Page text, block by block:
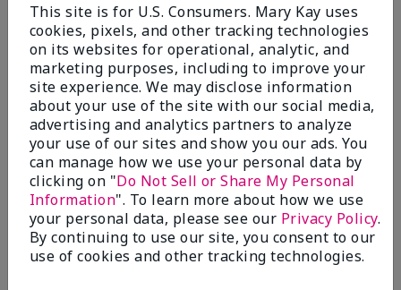
Comments about Mary Kay Clinical Solutions®
Dynamic Wrinkle Limiter™
I absolutely love this product. Due to caregiving
responsibilities, my skin care routine was not
consistent. Lines around my mouth and nose area
really deepened. After using the Wrinkle Limiter for
only a couple months, I noticed how much the lines
had softened and smoothed out. I use it along with
the wrinkle line filler as my consultant, Corliss Oates,
recommended. Great product.
More Details
Skin Type
Normal
What led you to try this
Signs of Aging
Bottom LineYes, I would recommend to a friend
This site is for U.S. Consumers. Mary Kay uses
cookies, pixels, and other tracking technologies
on its websites for operational, analytic, and
marketing purposes, including to improve your
site experience. We may disclose information
about your use of the site with our social media,
advertising and analytics partners to analyze
your use of our sites and show you our ads. You
can manage how we use your personal data by
clicking on "Do Not Sell or Share My Personal
Information". To learn more about how we use
your personal data, please see our Privacy Policy.
By continuing to use our site, you consent to our
use of cookies and other tracking technologies.